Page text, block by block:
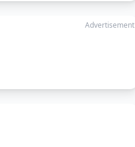
Advertisement